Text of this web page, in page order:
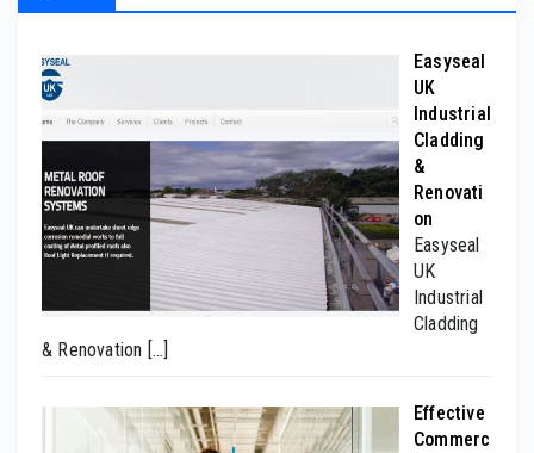
Easyseal
UK
Industrial
Cladding
&
Renovati
on
Easyseal
UK
Industrial
Cladding
& Renovation […]
Effective
Commerc